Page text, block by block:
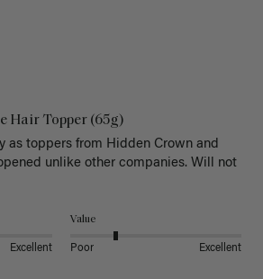
Hair Topper (65g)
as toppers from Hidden Crown and
unlike other companies. Will not
Excellent
Value
Poor Excellent